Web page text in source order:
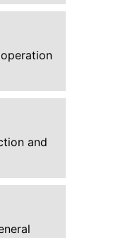
and